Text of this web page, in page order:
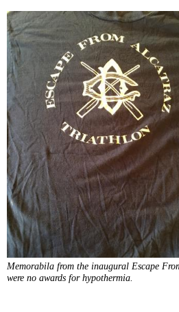
Memorabila from the inaugural Escape
were no awards for hypothermia.